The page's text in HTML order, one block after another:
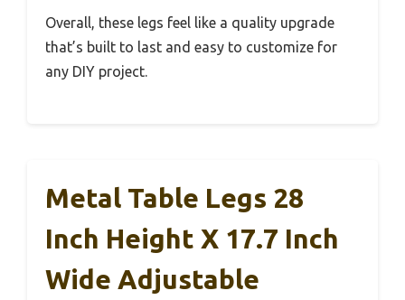
Overall, these legs feel like a quality upgrade
that’s built to last and easy to customize for
any DIY project.
Metal Table Legs 28
Inch Height X 17.7 Inch
Wide Adjustable